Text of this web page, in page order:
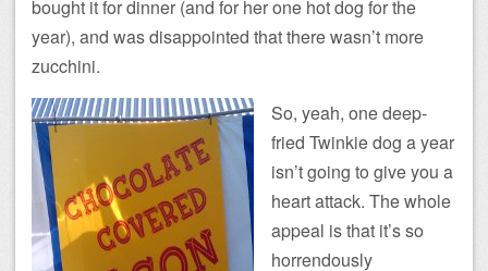
bought it for dinner (and for her one hot dog for the
year), and was disappointed that there wasn’t more
zucchini.
So, yeah, one deep-
fried Twinkie dog a year
isn’t going to give you a
heart attack. The whole
appeal is that it’s so
horrendously